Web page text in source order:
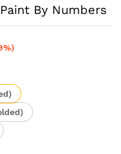
By Numbers